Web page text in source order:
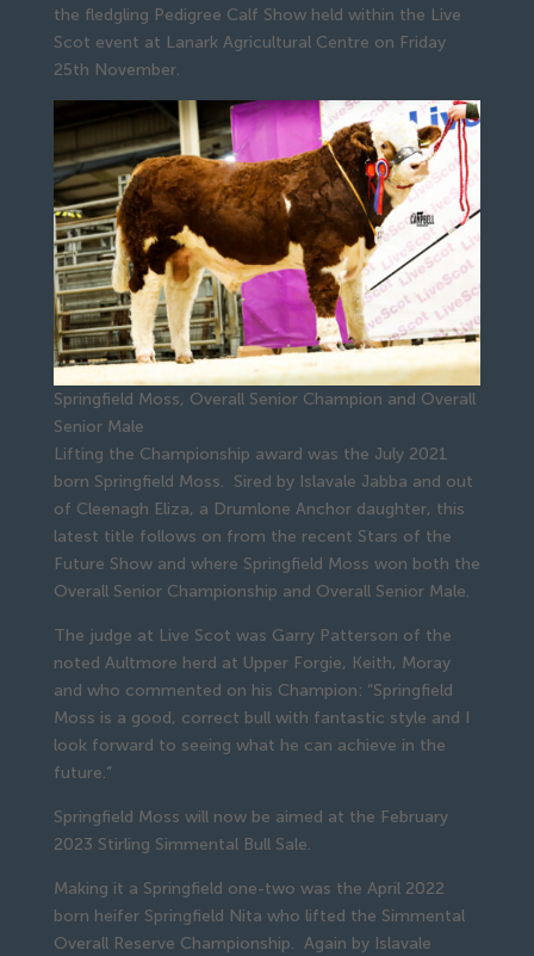
the fledgling Pedigree Calf Show held within the Live
Scot event at Lanark Agricultural Centre on Friday
25th November.
Springfield Moss, Overall Senior Champion and Overall
Senior Male
Lifting the Championship award was the July 2021
born Springfield Moss. Sired by Islavale Jabba and out
of Cleenagh Eliza, a Drumlone Anchor daughter, this
latest title follows on from the recent Stars of the
Future Show and where Springfield Moss won both the
Overall Senior Championship and Overall Senior Male.
The judge at Live Scot was Garry Patterson of the
noted Aultmore herd at Upper Forgie, Keith, Moray
and who commented on his Champion: “Springfield
Moss is a good, correct bull with fantastic style and I
look forward to seeing what he can achieve in the
future.”
Springfield Moss will now be aimed at the February
2023 Stirling Simmental Bull Sale.
Making it a Springfield one-two was the April 2022
born heifer Springfield Nita who lifted the Simmental
Overall Reserve Championship. Again by Islavale